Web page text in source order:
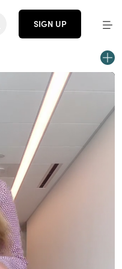
SIGN UP